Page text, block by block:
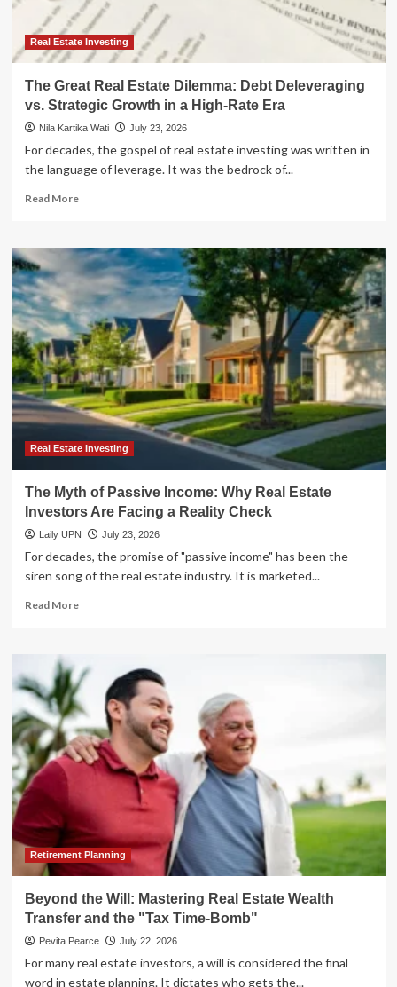
Real
Estate
Offers
to
Freedom
Real Estate Investing
The Great Real Estate Dilemma: Debt Deleveraging
vs. Strategic Growth in a High-Rate Era
Nila Kartika Wati July 23, 2026
For decades, the gospel of real estate investing was written in
the language of leverage. It was the bedrock of...
Read MoreRead
The
Great
Real
Estate
Dilemma:
Debt
Deleveraging
vs.
Strategic
Growth
in
High-
Real Estate Investing
The Myth of Passive Income: Why Real Estate
Investors Are Facing a Reality Check
Laily UPN July 23, 2026
For decades, the promise of "passive income" has been the
siren song of the real estate industry. It is marketed...
Read MoreRead
Myth
of
Passive
Income:
Why
Real
Estate
Are
Facing
a
Reality
Check
Retirement Planning
Beyond the Will: Mastering Real Estate Wealth
Transfer and the "Tax Time-Bomb"
Pevita Pearce July 22, 2026
For many real estate investors, a will is considered the final
word in estate planning. It dictates who gets the...